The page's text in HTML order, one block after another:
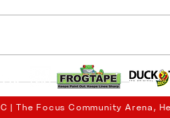
| The Focus Community Arena,